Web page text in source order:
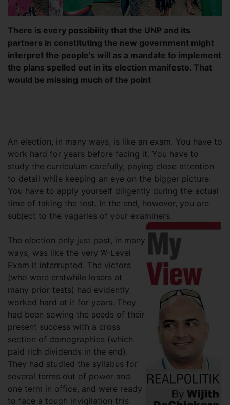
There is every possibility that the UNP and its
partners in constituting the new government might
interpret the people’s will as a mandate to implement
the plans spelled out in its election manifesto. That
would be missing much of the point
An election, in many ways, is like an exam. You have to
work hard for years before facing it. You have to
study the curriculum carefully, paying close attention
to detail while keeping an eye on the bigger picture.
You have to apply yourself diligently during the actual
time of taking the test. In the end, however, you are
subject to the vagaries of your examiners.
The election only just past, in many
ways, was like the very ‘A’-Level
Exam it interrupted. The victors
(who were erstwhile losers at
many prior tests) had evidently
worked hard at it for years. They
had been sowing the seeds of their
present success with a cross
section of demographics (which
paid rich dividends in the end).
They had studied the syllabus for
several terms out of power and
one term in office, and were ready
to face a tough invigilation this